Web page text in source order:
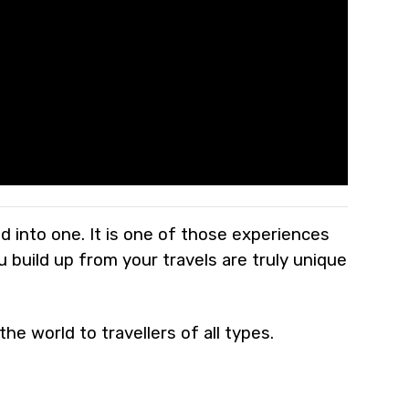
into one. It is one of those experiences
up from your travels are truly unique
world to travellers of all types.